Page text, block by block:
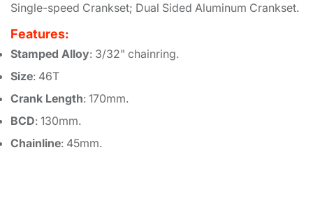
Single-speed Crankset; Dual Sided Aluminum Crankset.
Features:
Stamped Alloy: 3/32" chainring.
Size: 46T
Crank Length: 170mm.
BCD: 130mm.
Chainline: 45mm.